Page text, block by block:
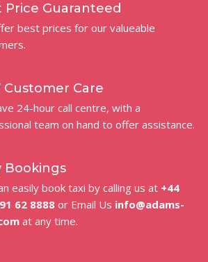
Price Guaranteed
best prices for our valueable
Customer Care
24-hour call centre, with a
team on hand to offer assistance.
Bookings
easily book taxi by calling us at +44
62 8888 or Email Us info@adams-
at any time.